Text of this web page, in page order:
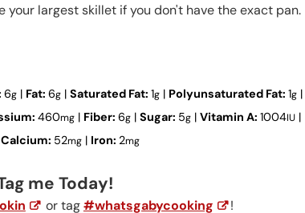
largest skillet if you don't have the exact pan.
6g | Fat: 6g | Saturated Fat: 1g | Polyunsaturated Fat: 1g |
460mg | Fiber: 6g | Sugar: 5g | Vitamin A: 1004IU |
Calcium: 52mg | Iron: 2mg
me Today!
or tag#whatsgabycooking !